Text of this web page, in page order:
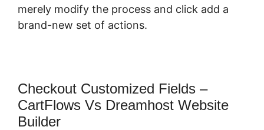
merely modify the process and click add a
brand-new set of actions.
Checkout Customized Fields –
CartFlows Vs Dreamhost Website
Builder